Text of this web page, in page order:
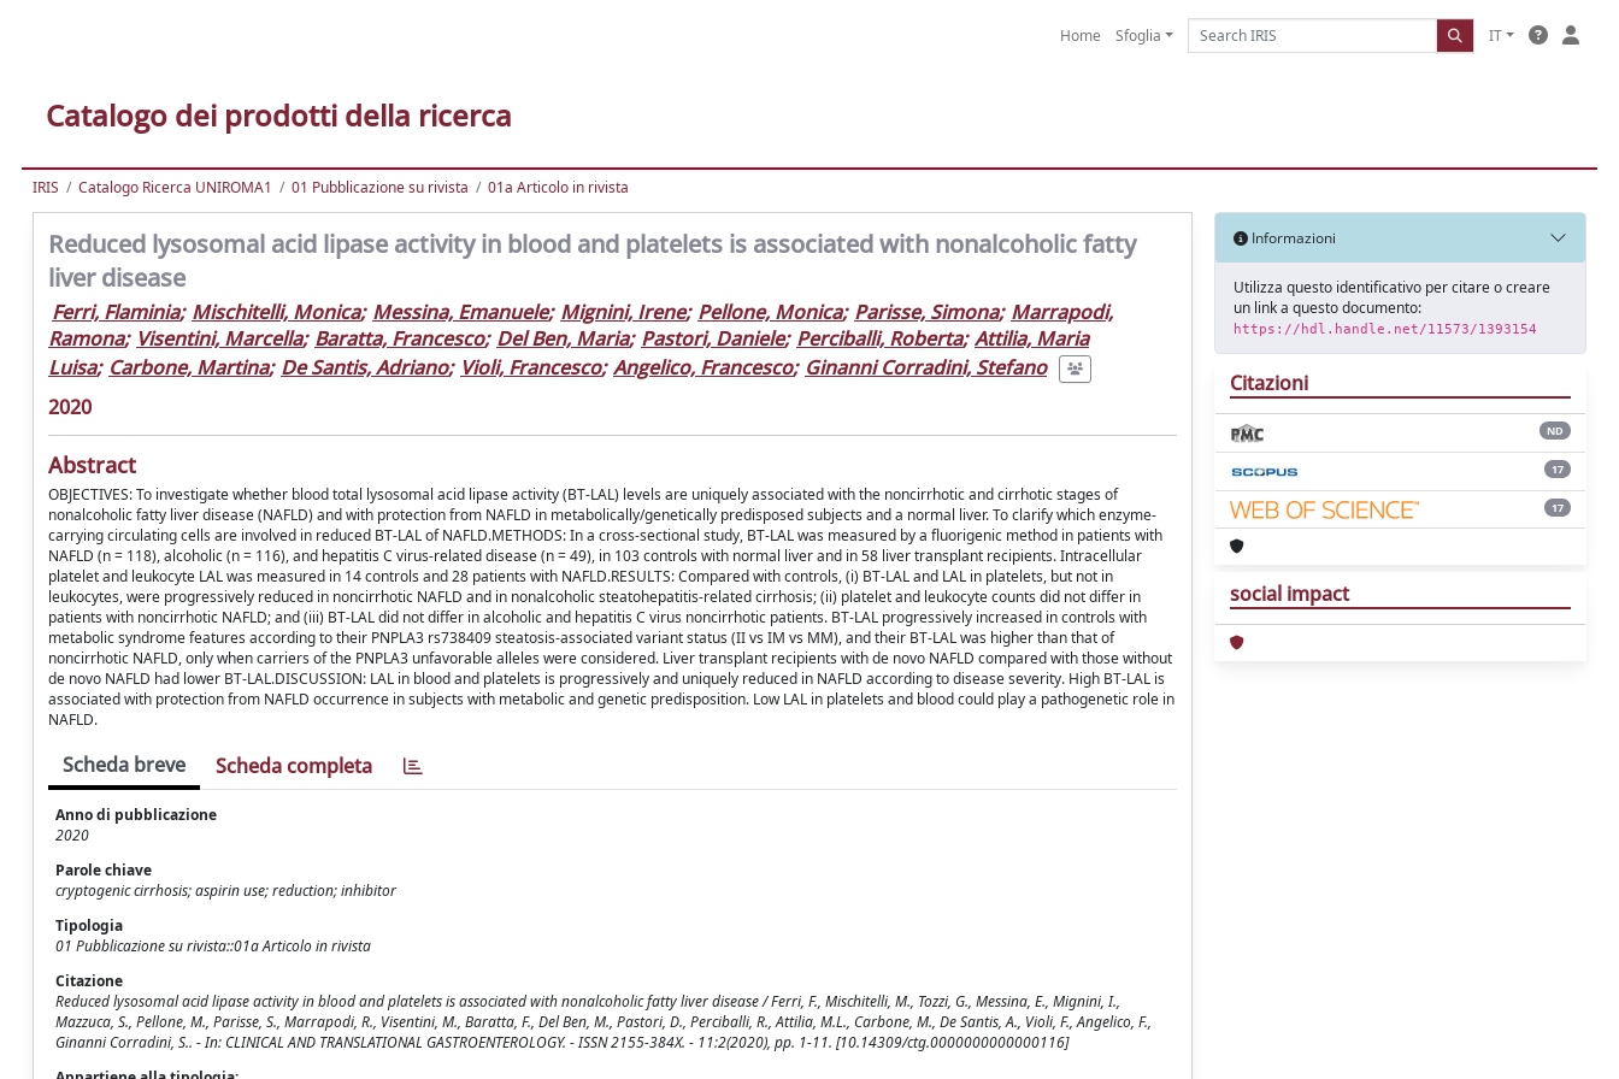
Home Sfoglia IT
Catalogo dei prodotti della ricerca
IRIS Catalogo Ricerca UNIROMA1 01 Pubblicazione su rivista 01a Articolo in rivista
Reduced lysosomal acid lipase activity in blood and platelets is associated with nonalcoholic fatty
liver disease
Ferri, Flaminia; Mischitelli, Monica; Messina, Emanuele; Mignini, Irene; Pellone, Monica; Parisse, Simona; Marrapodi,
Ramona; Visentini, Marcella; Baratta, Francesco; Del Ben, Maria; Pastori, Daniele; Perciballi, Roberta; Attilia, Maria
Luisa; Carbone, Martina; De Santis, Adriano; Violi, Francesco; Angelico, Francesco; Ginanni Corradini, Stefano
2020
Abstract
OBJECTIVES: To investigate whether blood total lysosomal acid lipase activity (BT-LAL) levels are uniquely associated with the noncirrhotic and cirrhotic stages of
nonalcoholic fatty liver disease (NAFLD) and with protection from NAFLD in metabolically/genetically predisposed subjects and a normal liver. To clarify which enzyme-
carrying circulating cells are involved in reduced BT-LAL of NAFLD.METHODS: In a cross-sectional study, BT-LAL was measured by a fluorigenic method in patients with
NAFLD (n = 118), alcoholic (n = 116), and hepatitis C virus-related disease (n = 49), in 103 controls with normal liver and in 58 liver transplant recipients. Intracellular
platelet and leukocyte LAL was measured in 14 controls and 28 patients with NAFLD.RESULTS: Compared with controls, (i) BT-LAL and LAL in platelets, but not in
leukocytes, were progressively reduced in noncirrhotic NAFLD and in nonalcoholic steatohepatitis-related cirrhosis; (ii) platelet and leukocyte counts did not differ in
patients with noncirrhotic NAFLD; and (iii) BT-LAL did not differ in alcoholic and hepatitis C virus noncirrhotic patients. BT-LAL progressively increased in controls with
metabolic syndrome features according to their PNPLA3 rs738409 steatosis-associated variant status (II vs IM vs MM), and their BT-LAL was higher than that of
noncirrhotic NAFLD, only when carriers of the PNPLA3 unfavorable alleles were considered. Liver transplant recipients with de novo NAFLD compared with those without
de novo NAFLD had lower BT-LAL.DISCUSSION: LAL in blood and platelets is progressively and uniquely reduced in NAFLD according to disease severity. High BT-LAL is
associated with protection from NAFLD occurrence in subjects with metabolic and genetic predisposition. Low LAL in platelets and blood could play a pathogenetic role in
NAFLD.
Scheda breve Scheda completa
Anno di pubblicazione
2020
Parole chiave
cryptogenic cirrhosis; aspirin use; reduction; inhibitor
Tipologia
01 Pubblicazione su rivista::01a Articolo in rivista
Citazione
Reduced lysosomal acid lipase activity in blood and platelets is associated with nonalcoholic fatty liver disease / Ferri, F., Mischitelli, M., Tozzi, G., Messina, E., Mignini, I.,
Mazzuca, S., Pellone, M., Parisse, S., Marrapodi, R., Visentini, M., Baratta, F., Del Ben, M., Pastori, D., Perciballi, R., Attilia, M.L., Carbone, M., De Santis, A., Violi, F., Angelico, F.,
Ginanni Corradini, S.. - In: CLINICAL AND TRANSLATIONAL GASTROENTEROLOGY. - ISSN 2155-384X. - 11:2(2020), pp. 1-11. [10.14309/ctg.0000000000000116]
Informazioni
Utilizza questo identificativo per citare o creare
un link a questo documento:
https://hdl.handle.net/11573/1393154
Citazioni
ND
17
17
social impact